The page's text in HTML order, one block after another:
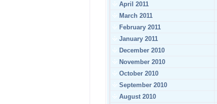
April 2011
March 2011
February 2011
January 2011
December 2010
November 2010
October 2010
September 2010
August 2010